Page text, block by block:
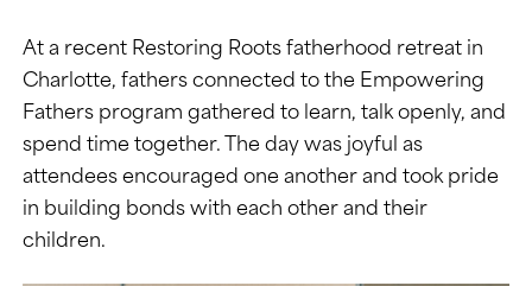
At a recent Restoring Roots fatherhood retreat in
Charlotte, fathers connected to the Empowering
Fathers program gathered to learn, talk openly, and
spend time together. The day was joyful as
attendees encouraged one another and took pride
in building bonds with each other and their
children.